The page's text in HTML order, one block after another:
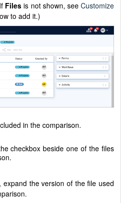
Files is not shown, seeCustomize
to add it.)
in the comparison.
checkbox beside one of the files
the version of the file used